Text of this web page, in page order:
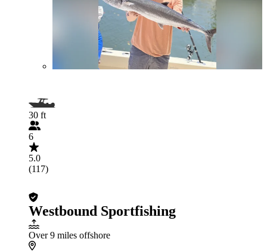
30 ft
6
5.0
(117)
Westbound Sportfishing
Over 9 miles offshore